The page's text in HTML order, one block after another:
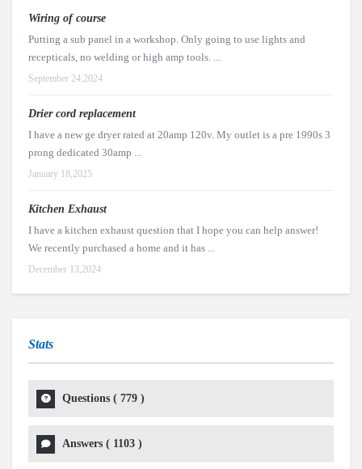
Wiring of course
Putting a sub panel in a workshop. Only going to use lights and
recepticals, no welding or high amp tools. ...
September 24,2024
Drier cord replacement
I have a new ge dryer rated at 20amp 120v. My outlet is a pre 1990s 3
prong dedicated 30amp ...
January 18,2025
Kitchen Exhaust
I have a kitchen exhaust question that I hope you can help answer!
We recently purchased a home and it has ...
December 13,2024
Stats
Questions ( 779 )
Answers ( 1103 )